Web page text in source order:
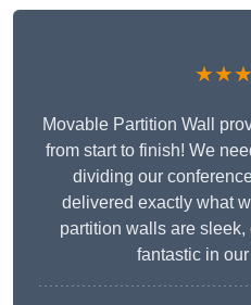
Movable Partition Wall
from start to finish! We
dividing our
delivered exactly what
partition walls are
fantastic in